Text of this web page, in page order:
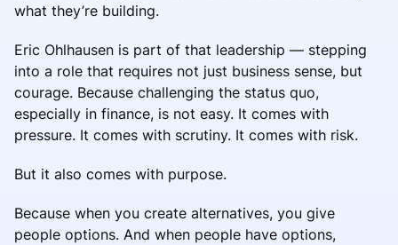
what they’re building.
Eric Ohlhausen is part of that leadership — stepping
into a role that requires not just business sense, but
courage. Because challenging the status quo,
especially in finance, is not easy. It comes with
pressure. It comes with scrutiny. It comes with risk.
But it also comes with purpose.
Because when you create alternatives, you give
people options. And when people have options,